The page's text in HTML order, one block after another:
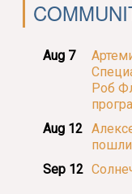
Aug 7
Роб
Aug 12
Sep 12